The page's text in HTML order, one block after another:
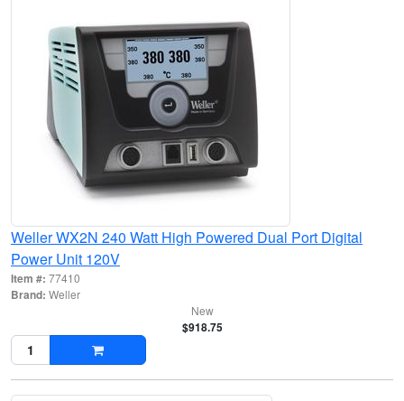
Weller WX2N 240 Watt High Powered Dual Port Digital
Power Unit 120V
Item #: 77410
Brand: Weller
New
$918.75